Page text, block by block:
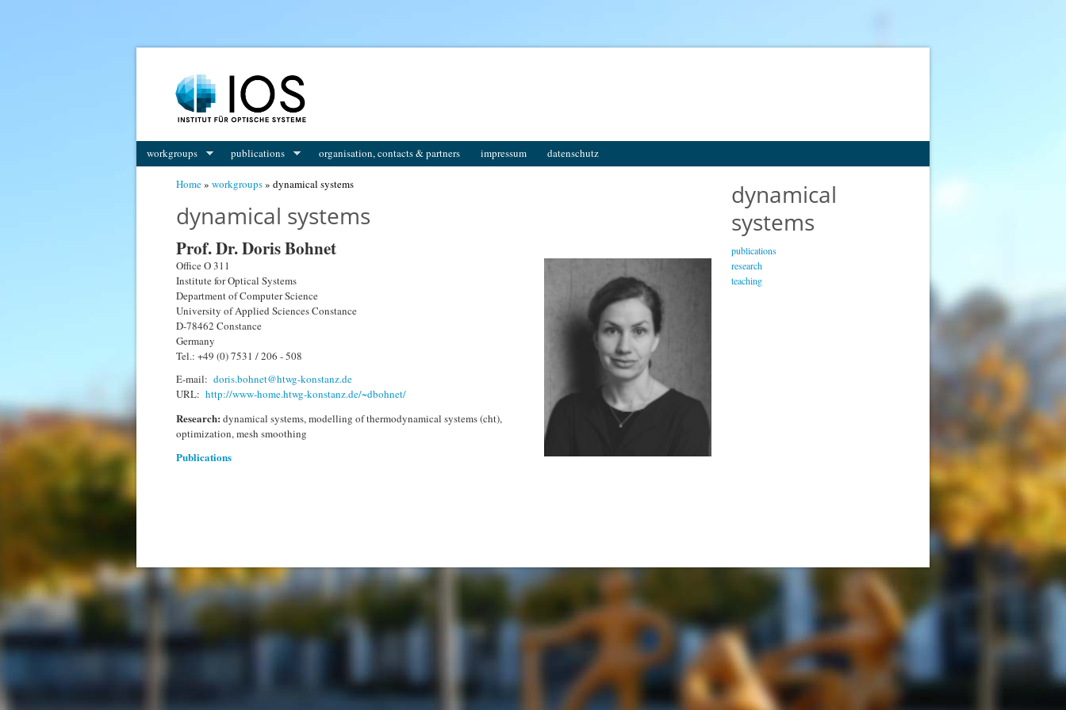
workgroups publications organisation, contacts & partners impressum datenschutz
You are here
Home» workgroups» dynamical systems
dynamical systems
Prof. Dr. Doris Bohnet
Office O 311
Institute for Optical Systems
Department of Computer Science
University of Applied Sciences Constance
D-78462 Constance
Germany
Tel.: +49 (0) 7531 / 206 - 508
E-mail: doris.bohnet@htwg-konstanz.de
URL: http://www-home.htwg-konstanz.de/~dbohnet/
Research: dynamical systems, modelling of thermodynamical systems (cht),
optimization, mesh smoothing
Publications
dynamical
systems
publications
research
teaching